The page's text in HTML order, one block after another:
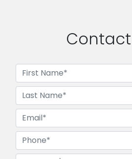
Contact